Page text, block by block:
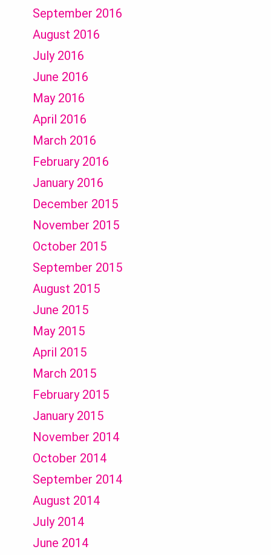
September 2016
August 2016
July 2016
June 2016
May 2016
April 2016
March 2016
February 2016
January 2016
December 2015
November 2015
October 2015
September 2015
August 2015
June 2015
May 2015
April 2015
March 2015
February 2015
January 2015
November 2014
October 2014
September 2014
August 2014
July 2014
June 2014